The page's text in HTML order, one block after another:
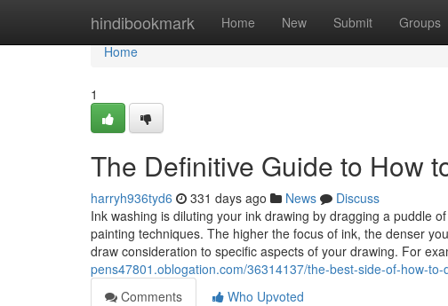
hindibookmark Home New Submit Groups
Home
Home
1
The Definitive Guide to How
harryh936tyd6 331 days ago News
Discuss
Ink washing is diluting your ink drawing by dragging a puddle
painting techniques. The higher the focus of ink, the denser
draw consideration to specific aspects of your drawing. For
pens47801.oblogation.com/36314137/the-best-side-of-how-to-
Comments
Who Upvoted